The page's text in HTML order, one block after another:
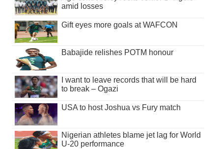
amid losses
Gift eyes more goals at WAFCON
Babajide relishes POTM honour
I want to leave records that will be hard
to break – Ogazi
USA to host Joshua vs Fury match
Nigerian athletes blame jet lag for World
U-20 performance